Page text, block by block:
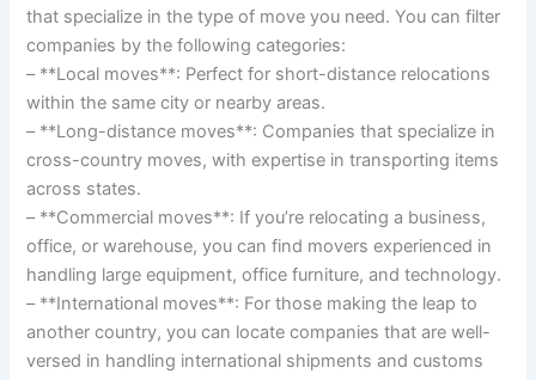
that specialize in the type of move you need. You can filter
companies by the following categories:
– **Local moves**: Perfect for short-distance relocations
within the same city or nearby areas.
– **Long-distance moves**: Companies that specialize in
cross-country moves, with expertise in transporting items
across states.
– **Commercial moves**: If you’re relocating a business,
office, or warehouse, you can find movers experienced in
handling large equipment, office furniture, and technology.
– **International moves**: For those making the leap to
another country, you can locate companies that are well-
versed in handling international shipments and customs